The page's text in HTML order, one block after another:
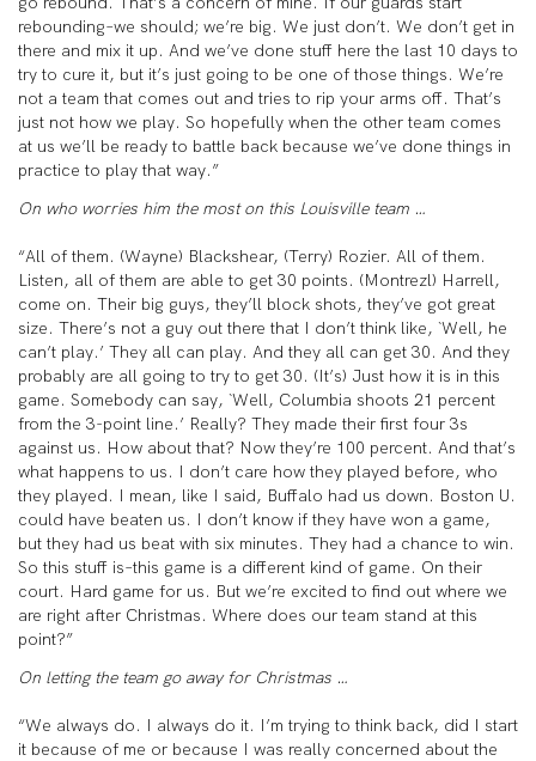
rebounding–we should; we’re big. We just don’t. We don’t get in
there and mix it up. And we’ve done stuff here the last 10 days to
try to cure it, but it’s just going to be one of those things. We’re
not a team that comes out and tries to rip your arms off. That’s
just not how we play. So hopefully when the other team comes
at us we’ll be ready to battle back because we’ve done things in
practice to play that way.”
On who worries him the most on this Louisville team …
“All of them. (Wayne) Blackshear, (Terry) Rozier. All of them.
Listen, all of them are able to get 30 points. (Montrezl) Harrell,
come on. Their big guys, they’ll block shots, they’ve got great
size. There’s not a guy out there that I don’t think like, `Well, he
can’t play.’ They all can play. And they all can get 30. And they
probably are all going to try to get 30. (It’s) Just how it is in this
game. Somebody can say, `Well, Columbia shoots 21 percent
from the 3-point line.’ Really? They made their first four 3s
against us. How about that? Now they’re 100 percent. And that’s
what happens to us. I don’t care how they played before, who
they played. I mean, like I said, Buffalo had us down. Boston U.
could have beaten us. I don’t know if they have won a game,
but they had us beat with six minutes. They had a chance to win.
So this stuff is–this game is a different kind of game. On their
court. Hard game for us. But we’re excited to find out where we
are right after Christmas. Where does our team stand at this
point?”
On letting the team go away for Christmas …
“We always do. I always do it. I’m trying to think back, did I start
it because of me or because I was really concerned about the